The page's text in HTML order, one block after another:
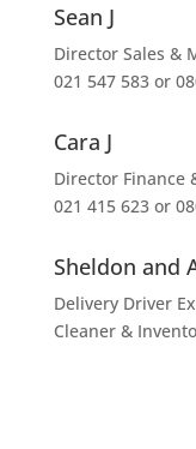
Sean J
Director Sales &
021 547 583 or
Cara J
Director Finance
021 415 623 or
Sheldon and
Delivery Driver
Cleaner &